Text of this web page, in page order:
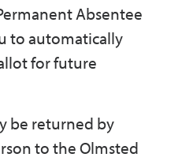
Absentee
to automatically
for future
be returned by
to the Olmsted